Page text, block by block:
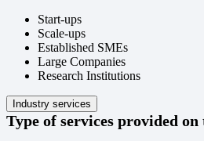
Start-ups
Scale-ups
Established SMEs
Large Companies
Research Institutions
Industry services
Type of services provided